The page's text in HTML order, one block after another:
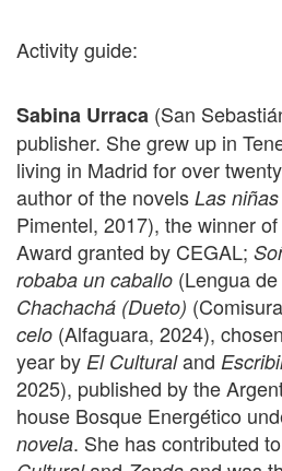
Activity guide:
Sabina Urraca (San
publisher. She grew up in
living in Madrid for over
author of the novels Las
Pimentel, 2017), the winner
Award granted by CEGAL;
robaba un caballo (Lengua
Chachachá (Dueto)
celo (Alfaguara, 2024),
year by El Culturaland
2025), published by the
house Bosque Energético
novela. She has contributed